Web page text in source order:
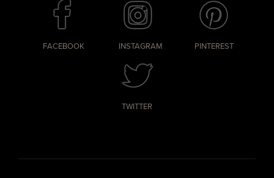
FACEBOOK INSTAGRAM PINTEREST
TWITTER